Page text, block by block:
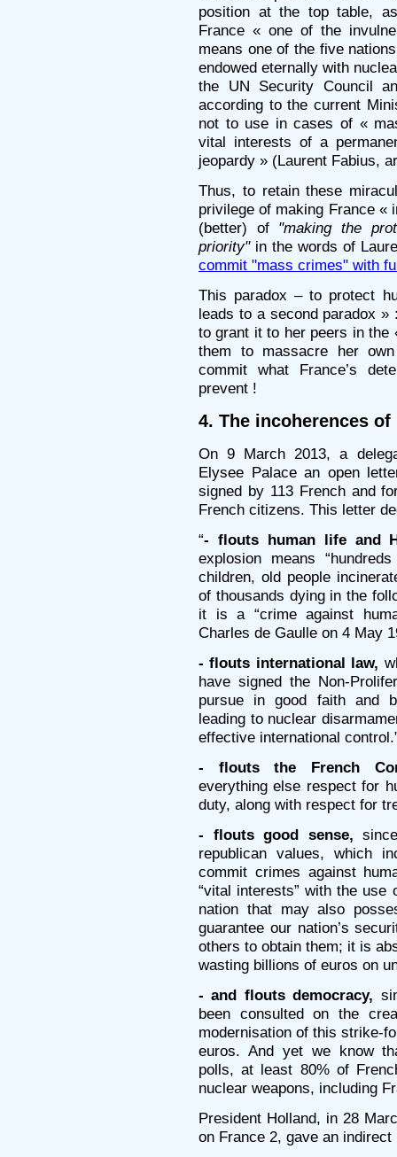
position at the top table,
France « one of the
means one of the five
endowed eternally with
the UN Security Council
according to the current
not to use in cases of «
vital interests of a
jeopardy » (Laurent Fabius,
Thus, to retain these
privilege of making France «
(better) of "making the
priority"in the words of
commit "mass crimes" with
This paradox – to protect
leads to a second paradox
to grant it to her peers in the
them to massacre her
commit what France’s
prevent !
4. The incoherences
On 9 March 2013, a
Elysee Palace an open
signed by 113 French and
French citizens. This letter
“- flouts human life and
explosion means
children, old people
of thousands dying in the
it is a “crime against
Charles de Gaulle on 4 May
- flouts international law,
have signed the Non-
pursue in good faith and
leading to nuclear
effective international
- flouts the French
everything else respect for
duty, along with respect for
- flouts good sense,
republican values, which
commit crimes against
“vital interests” with the use
nation that may also
guarantee our nation’s
others to obtain them; it is
wasting billions of euros on
- and flouts democracy,
been consulted on the
modernisation of this strike-
euros. And yet we know
polls, at least 80% of
nuclear weapons, including
President Holland, in 28
on France 2, gave an